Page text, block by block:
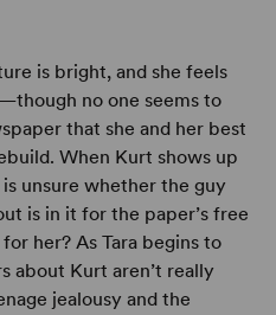
is bright, and she feels
no one seems to
that she and her best
When Kurt shows up
unsure whether the guy
is in it for the paper’s free
her? As Tara begins to
about Kurt aren’t really
jealousy and the